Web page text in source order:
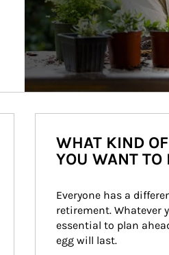
WHAT KIND
YOU WANT TO
Everyone has a
retirement. Whatever
essential to plan
egg will last.